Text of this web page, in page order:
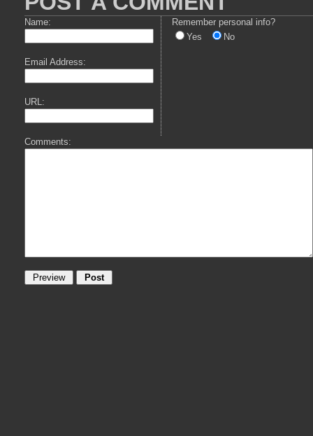
Name:
Email Address:
URL:
Remember personal info?
Yes
No
Comments: